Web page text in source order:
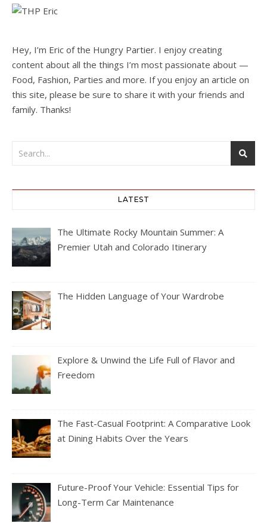
Hey, I’m Eric of the Hungry Partier. I enjoy creating
content about all the things I’m most passionate about —
Food, Fashion, Parties and more. If you enjoy an article on
this site, please be sure to share it with your friends and
family. Thanks!
LATEST
The Ultimate Rocky Mountain Summer: A
Premier Utah and Colorado Itinerary
The Hidden Language of Your Wardrobe
Explore & Unwind the Life Full of Flavor and
Freedom
The Fast-Casual Footprint: A Comparative Look
at Dining Habits Over the Years
Future-Proof Your Vehicle: Essential Tips for
Long-Term Car Maintenance